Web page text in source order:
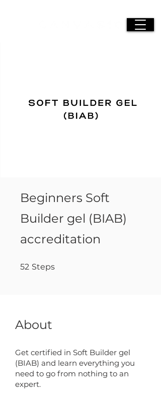
Beginners Soft
Builder gel (BIAB)
accreditation
52 Steps
About
Get certified in Soft Builder gel
(BIAB) and learn everything you
need to go from nothing to an
expert.